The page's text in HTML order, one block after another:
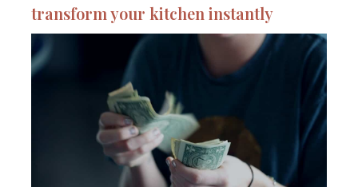
transform your kitchen instantly